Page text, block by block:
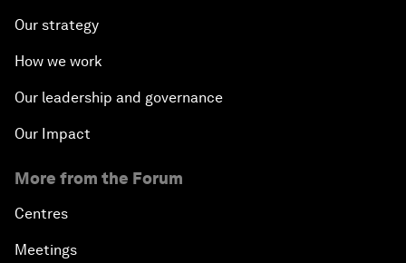
Our strategy
How we work
Our leadership and governance
Our Impact
More from the Forum
Centres
Meetings